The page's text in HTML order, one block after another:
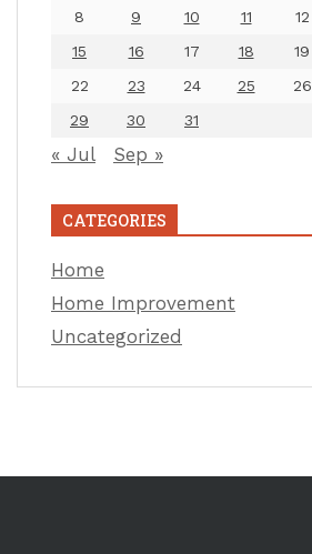
8 9 10 11 12
15
16 17 18 19
22
23 24 25 26
29
30 31
« Jul Sep »
CATEGORIES
Home
Home Improvement
Uncategorized